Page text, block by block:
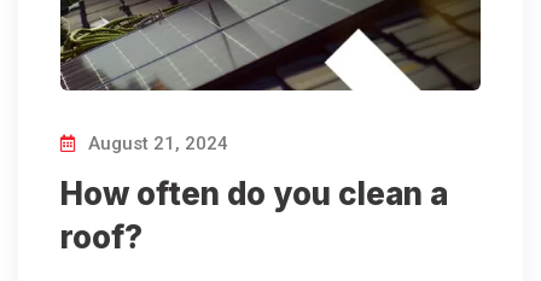
August 21, 2024
How often do you clean a
roof?